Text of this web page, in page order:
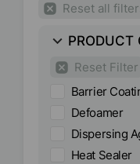
Reset all
PRODUCT
Reset Filter
Barrier
Defoamer
Dispersing
Heat Sealer